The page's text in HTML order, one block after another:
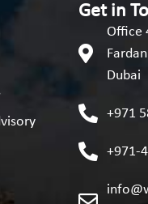
Get in
Office
Dubai
+971
+971-